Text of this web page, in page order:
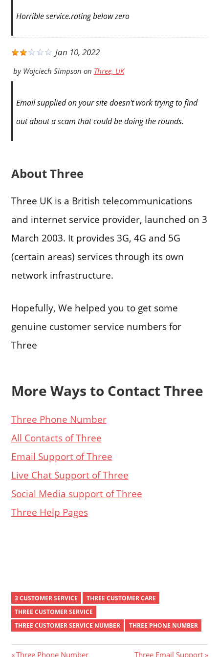
Horrible service.rating below zero
Jan 10, 2022
byWojciech Simpson on Three, UK
Email supplied on your site doesn't work trying to find
out about a scam that could be doing the rounds.
About Three
Three UK is a British telecommunications
and internet service provider, launched on 3
March 2003. It provides 3G, 4G and 5G
(certain areas) services through its own
network infrastructure.
Hopefully, We helped you to get some
genuine customer service numbers for
Three
More Ways to Contact Three
Three Phone Number
All Contacts of Three
Email Support of Three
Live Chat Support of Three
Social Media support of Three
Three Help Pages
3 CUSTOMER SERVICE
THREE CUSTOMER CARE
THREE CUSTOMER SERVICE
THREE CUSTOMER SERVICE NUMBER
THREE PHONE NUMBER
Previous
Three Phone Number
Next
Three Email Support